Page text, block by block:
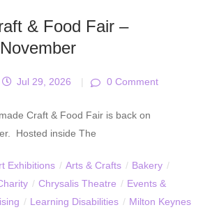
& Food Fair –
Jul 29, 2026 | 0 Comment
Craft & Food Fair is back on
Hosted inside The
Exhibitions / Arts & Crafts / Bakery /
/ Chrysalis Theatre / Events &
/ Learning Disabilities / Milton Keynes